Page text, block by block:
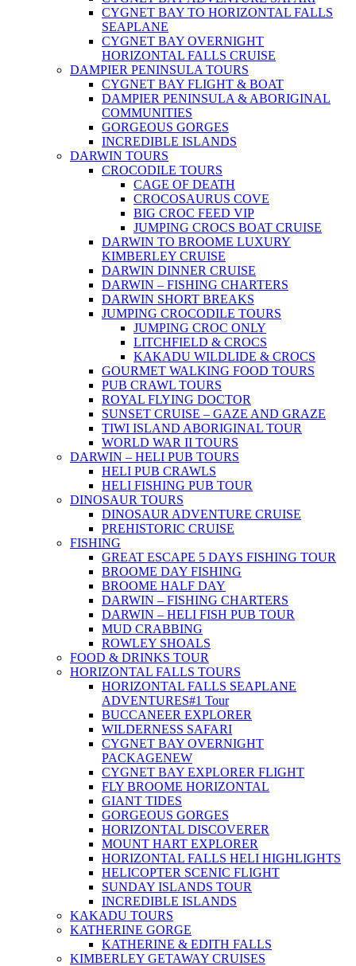
CYGNET BAY TO HORIZONTAL FALLS
SEAPLANE
CYGNET BAY OVERNIGHT
HORIZONTAL FALLS CRUISE
DAMPIER PENINSULA TOURS
CYGNET BAY FLIGHT & BOAT
DAMPIER PENINSULA & ABORIGINAL
COMMUNITIES
GORGEOUS GORGES
INCREDIBLE ISLANDS
DARWIN TOURS
CROCODILE TOURS
CAGE OF DEATH
CROCOSAURUS COVE
BIG CROC FEED VIP
JUMPING CROCS BOAT CRUISE
DARWIN TO BROOME LUXURY
KIMBERLEY CRUISE
DARWIN DINNER CRUISE
DARWIN – FISHING CHARTERS
DARWIN SHORT BREAKS
JUMPING CROCODILE TOURS
JUMPING CROC ONLY
LITCHFIELD & CROCS
KAKADU WILDLIDE & CROCS
GOURMET WALKING FOOD TOURS
PUB CRAWL TOURS
ROYAL FLYING DOCTOR
SUNSET CRUISE – GAZE AND GRAZE
TIWI ISLAND ABORIGINAL TOUR
WORLD WAR II TOURS
DARWIN – HELI PUB TOURS
HELI PUB CRAWLS
HELI FISHING PUB TOUR
DINOSAUR TOURS
DINOSAUR ADVENTURE CRUISE
PREHISTORIC CRUISE
FISHING
GREAT ESCAPE 5 DAYS FISHING TOUR
BROOME DAY FISHING
BROOME HALF DAY
DARWIN – FISHING CHARTERS
DARWIN – HELI FISH PUB TOUR
MUD CRABBING
ROWLEY SHOALS
FOOD & DRINKS TOUR
HORIZONTAL FALLS TOURS
HORIZONTAL FALLS SEAPLANE
ADVENTURES#1 Tour
BUCCANEER EXPLORER
WILDERNESS SAFARI
CYGNET BAY OVERNIGHT
PACKAGENEW
CYGNET BAY EXPLORER FLIGHT
FLY BROOME HORIZONTAL
GIANT TIDES
GORGEOUS GORGES
HORIZONTAL DISCOVERER
MOUNT HART EXPLORER
HORIZONTAL FALLS HELI HIGHLIGHTS
HELICOPTER SCENIC FLIGHT
SUNDAY ISLANDS TOUR
INCREDIBLE ISLANDS
KAKADU TOURS
KATHERINE GORGE
KATHERINE & EDITH FALLS
KIMBERLEY GETAWAY CRUISES